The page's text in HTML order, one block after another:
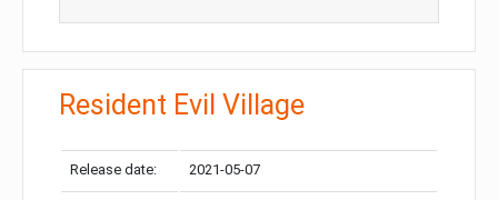
Resident Evil Village
Release date: 2021-05-07